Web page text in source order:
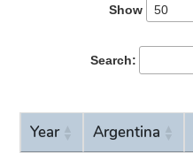
Show
Search:
Year Argentina